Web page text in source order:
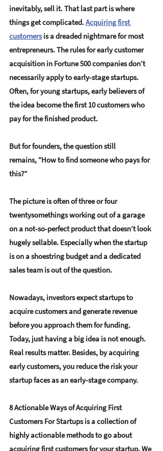
inevitably, sell it. That last part is where
things get complicated. Acquiring first
customers is a dreaded nightmare for most
entrepreneurs. The rules for early customer
acquisition in Fortune 500 companies don’t
necessarily apply to early-stage startups.
Often, for young startups, early believers of
the idea become the first 10 customers who
pay for the finished product.
But for founders, the question still
remains, “How to find someone who pays for
this?”
The picture is often of three or four
twentysomethings working out of a garage
on a not-so-perfect product that doesn’t look
hugely sellable. Especially when the startup
is on a shoestring budget and a dedicated
sales team is out of the question.
Nowadays, investors expect startups to
acquire customers and generate revenue
before you approach them for funding.
Today, just having a big idea is not enough.
Real results matter. Besides, by acquiring
early customers, you reduce the risk your
startup faces as an early-stage company.
8 Actionable Ways of Acquiring First
Customers For Startups is a collection of
highly actionable methods to go about
acquiring first customers for your startup. We